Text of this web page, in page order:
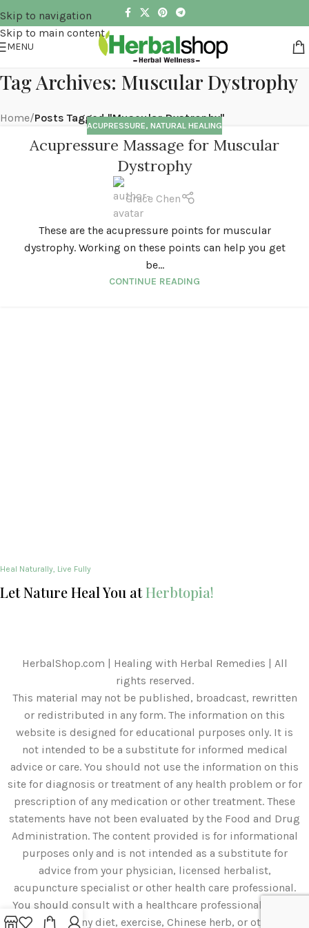
Skip to navigation
Skip to main content
MENU
Tag Archives: Muscular Dystrophy
Home/Posts Tagged "Muscular Dystrophy"
ACUPRESSURE, NATURAL HEALING
Acupressure Massage for Muscular
Dystrophy
Grace Chen
These are the acupressure points for muscular
dystrophy. Working on these points can help you get
be...
CONTINUE READING
Heal Naturally, Live Fully
Let Nature Heal You atHerbtopia!
HerbalShop.com | Healing with Herbal Remedies | All
rights reserved.
This material may not be published, broadcast, rewritten
or redistributed in any form. The information on this
website is designed for educational purposes only. It is
not intended to be a substitute for informed medical
advice or care. You should not use the information on this
site for diagnosis or treatment of any health problem or for
prescription of any medication or other treatment. These
statements have not been evaluated by the Food and Drug
Administration. The content provided is for informational
purposes only and is not intended as a substitute for
advice from your physician, licensed herbalist,
acupuncture specialist or other health care professional.
You should consult with a healthcare professional before
starting any diet, exercise, Chinese herb, or other